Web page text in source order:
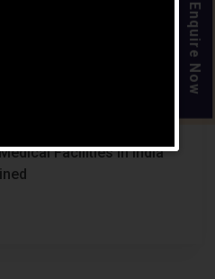
Move Parents To
Signs Families Should
In India Why Chennai
Homes
Facilities In India
Enquire Now